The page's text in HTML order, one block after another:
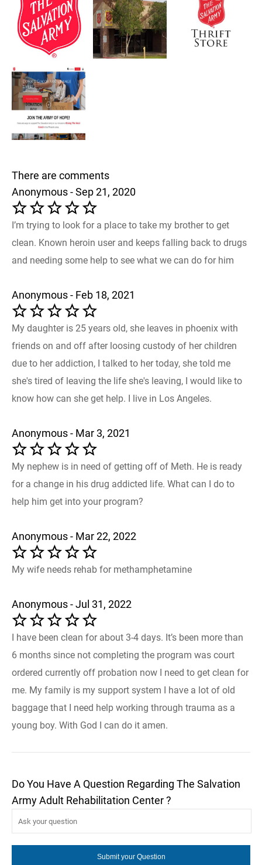
There are comments
Anonymous - Sep 21, 2020
I’m trying to look for a place to take my brother to get
clean. Known heroin user and keeps falling back to drugs
and needing some help to see what we can do for him
Anonymous - Feb 18, 2021
My daughter is 25 years old, she leaves in phoenix with
friends on and off after loosing custody of her children
due to her addiction, I talked to her today, she told me
she's tired of leaving the life she's leaving, I would like to
know how can she get help. I live in Los Angeles.
Anonymous - Mar 3, 2021
My nephew is in need of getting off of Meth. He is ready
for a change in his drug addicted life. What can I do to
help him get into your program?
Anonymous - Mar 22, 2022
My wife needs rehab for methamphetamine
Anonymous - Jul 31, 2022
I have been clean for about 3-4 days. It’s been more than
6 months since not completing the program was court
ordered currently off probation now I need to get clean for
me. My family is my support system I have a lot of old
baggage that I need help working through trauma as a
young boy. With God I can do it amen.
Do You Have A Question Regarding The Salvation
Army Adult Rehabilitation Center ?